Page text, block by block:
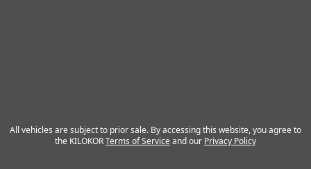
All vehicles are subject to prior sale. By accessing this website, you agree to
the KILOKORTerms of Serviceand our Privacy Policy